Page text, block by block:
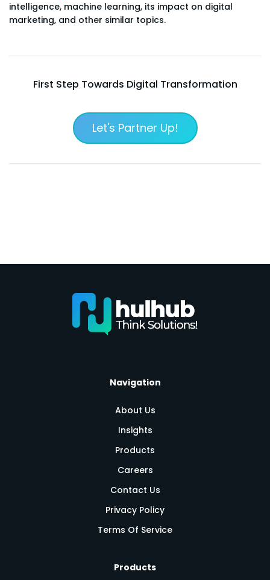
intelligence, machine learning, its impact on digital
marketing, and other similar topics.
First Step Towards Digital Transformation
Let's Partner Up!
Navigation
About Us
Insights
Products
Careers
Contact Us
Privacy Policy
Terms Of Service
Products